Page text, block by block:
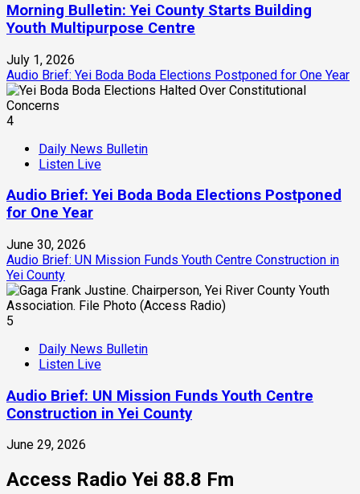
Morning Bulletin: Yei County Starts Building
Youth Multipurpose Centre
July 1, 2026
Audio Brief: Yei Boda Boda Elections Postponed for One Year
4
Daily News Bulletin
Listen Live
Audio Brief: Yei Boda Boda Elections Postponed
for One Year
June 30, 2026
Audio Brief: UN Mission Funds Youth Centre Construction in
Yei County
5
Daily News Bulletin
Listen Live
Audio Brief: UN Mission Funds Youth Centre
Construction in Yei County
June 29, 2026
Access Radio Yei 88.8 Fm